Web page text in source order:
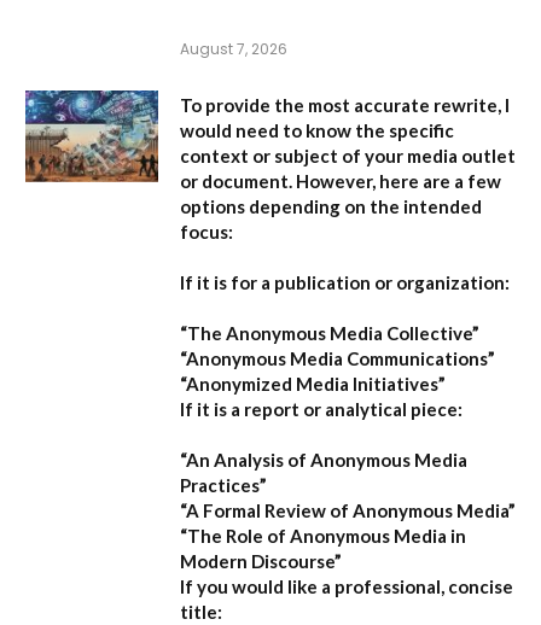
August 7, 2026
To provide the most accurate rewrite, I
would need to know the specific
context or subject of your media outlet
or document. However, here are a few
options depending on the intended
focus:
If it is for a publication or organization:
“The Anonymous Media Collective”
“Anonymous Media Communications”
“Anonymized Media Initiatives”
If it is a report or analytical piece:
“An Analysis of Anonymous Media
Practices”
“A Formal Review of Anonymous Media”
“The Role of Anonymous Media in
Modern Discourse”
If you would like a professional, concise
title: